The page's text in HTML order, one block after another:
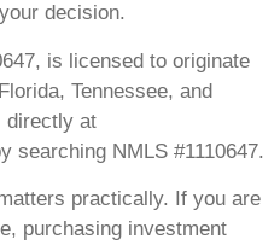
decision.
is licensed to originate
Tennessee, and
directly at
searching NMLS #1110647.
practically. If you are
purchasing investment